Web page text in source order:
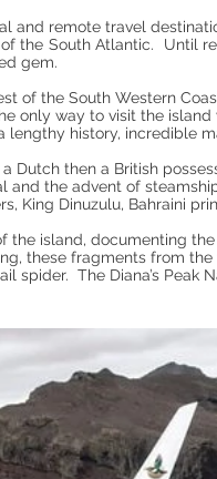
and remote travel
the South Atlantic. Until
gem.
of the South Western
only way to visit the
history, incredible
Dutch then a British
and the advent of
King Dinuzulu, Bahraini
the island, documenting
these fragments from
spider. The Diana’s Peak